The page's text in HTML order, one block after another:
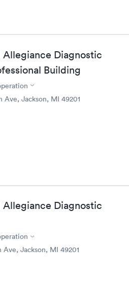
Allegiance Diagnostic
Building
Ave, Jackson, MI 49201
Allegiance Diagnostic
Ave, Jackson, MI 49201